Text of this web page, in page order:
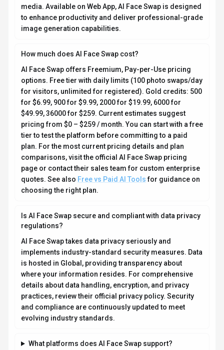
media. Available on Web App, AI Face Swap is designed
to enhance productivity and deliver professional-grade
image generation capabilities.
How much does AI Face Swap cost?
AI Face Swap offers Freemium, Pay-per-Use pricing
options. Free tier with daily limits (100 photo swaps/day
for visitors, unlimited for registered). Gold credits: 500
for $6.99, 900 for $9.99, 2000 for $19.99, 6000 for
$49.99, 36000 for $259. Current estimates suggest
pricing from $0 – $259 / month. You can start with a free
tier to test the platform before committing to a paid
plan. For the most current pricing details and plan
comparisons, visit the official AI Face Swap pricing
page or contact their sales team for custom enterprise
quotes. See also Free vs Paid AI Toolsfor guidance on
choosing the right plan.
Is AI Face Swap secure and compliant with data privacy
regulations?
AI Face Swap takes data privacy seriously and
implements industry-standard security measures. Data
is hosted in Global, providing transparency about
where your information resides. For comprehensive
details about data handling, encryption, and privacy
practices, review their official privacy policy. Security
and compliance are continuously updated to meet
evolving industry standards.
What platforms does AI Face Swap support?